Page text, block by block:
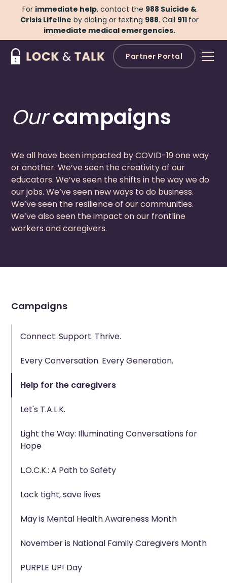
For immediate help, contact the 988 Suicide &
Crisis Lifeline by dialing or texting 988. Call 911 for
immediate medical emergencies.
Partner Portal
Ourcampaigns
We all have been impacted by COVID-19 one way
or another. We’ve seen the creativity of our
educators. We’ve seen the shifts in the way we do
our jobs. We’ve seen new ways to do business.
We’ve seen the resilience of our communities.
We’ve also seen the impact on our frontline
workers and caregivers.
Campaigns
Connect. Support. Thrive.
Every Conversation. Every Generation.
Help for the caregivers
Let's T.A.L.K.
Light the Way: Illuminating Conversations for
Hope
L.O.C.K.: A Path to Safety
Lock tight, save lives
May is Mental Health Awareness Month
November is National Family Caregivers Month
PURPLE UP! Day